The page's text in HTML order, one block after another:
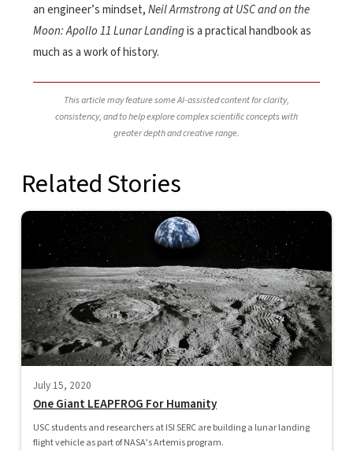
an engineer’s mindset,Neil Armstrong at USC and on the
Moon: Apollo 11 Lunar Landingis a practical handbook as
much as a work of history.
This article may feature some AI-assisted content for clarity,
consistency, and to help explore complex scientific concepts with
greater depth and creative range.
Related Stories
July 15, 2020
One Giant LEAPFROG For Humanity
USC students and researchers at ISI SERC are building a lunar landing
flight vehicle as part of NASA’s Artemis program.